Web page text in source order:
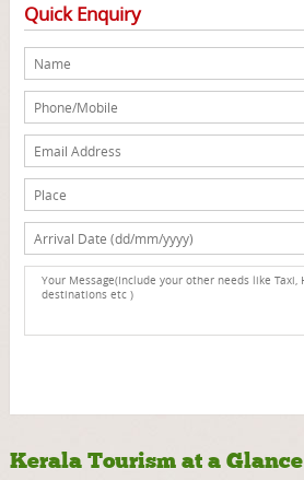
Quick Enquiry
Kerala Tourism at a Glance